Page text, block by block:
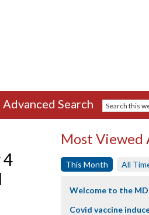
Advanced Search
4
Most Viewed
This Month All
Welcome to the
Covid vaccine